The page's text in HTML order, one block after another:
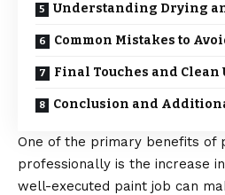
Understanding Drying
Common Mistakes to
Final Touches and Clean
Conclusion and
One of the primary benefits of
professionally is the increase
well-executed paint job can